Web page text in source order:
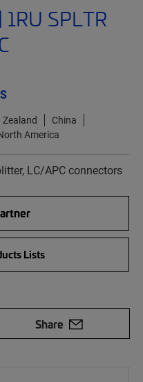
SPLTR
China
America
LC/APC connectors
Lists
Share